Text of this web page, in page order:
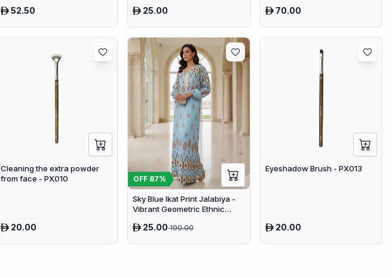
52.50 25.00 70.00
Cleaning the extra powder
from face - PX010
20.00
OFF 87%
Sky Blue Ikat Print Jalabiya -
Vibrant Geometric Ethnic
25.00190.00
Eyeshadow Brush - PX013
20.00